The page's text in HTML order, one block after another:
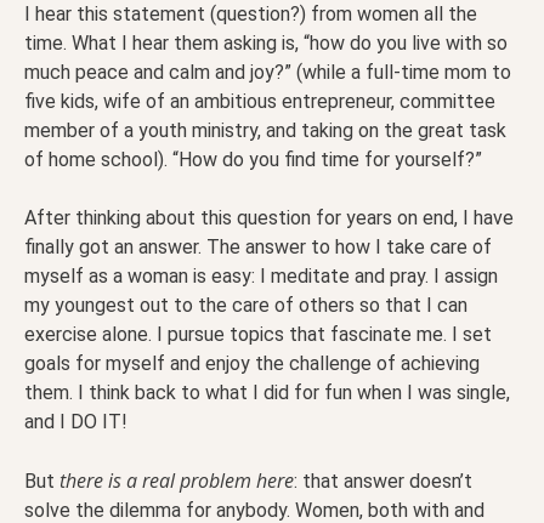
I hear this statement (question?) from women all the
time. What I hear them asking is, “how do you live with so
much peace and calm and joy?” (while a full-time mom to
five kids, wife of an ambitious entrepreneur, committee
member of a youth ministry, and taking on the great task
of home school). “How do you find time for yourself?”
After thinking about this question for years on end, I have
finally got an answer. The answer to how I take care of
myself as a woman is easy: I meditate and pray. I assign
my youngest out to the care of others so that I can
exercise alone. I pursue topics that fascinate me. I set
goals for myself and enjoy the challenge of achieving
them. I think back to what I did for fun when I was single,
and I DO IT!
But there is a real problem here: that answer doesn’t
solve the dilemma for anybody. Women, both with and